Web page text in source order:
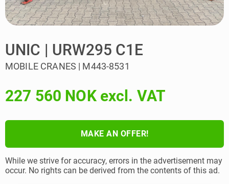
UNIC | URW295 C1E
MOBILE CRANES | M443-8531
227 560 NOK excl. VAT
MAKE AN OFFER!
While we strive for accuracy, errors in the advertisement may
occur. No rights can be derived from the contents of this ad.